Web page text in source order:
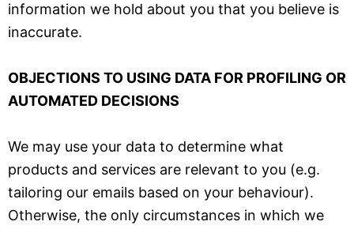
information we hold about you that you believe is
inaccurate.
OBJECTIONS TO USING DATA FOR PROFILING OR
AUTOMATED DECISIONS
We may use your data to determine what
products and services are relevant to you (e.g.
tailoring our emails based on your behaviour).
Otherwise, the only circumstances in which we